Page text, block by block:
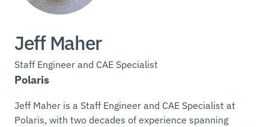
Jeff Maher
Staff Engineer and CAE Specialist
Polaris
Jeff Maher is a Staff Engineer and CAE Specialist at
Polaris, with two decades of experience spanning